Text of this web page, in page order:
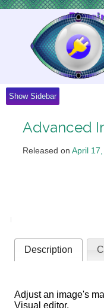
Show Sidebar
Advanced
Released on April
Description
Adjust an image's
Visual editor.